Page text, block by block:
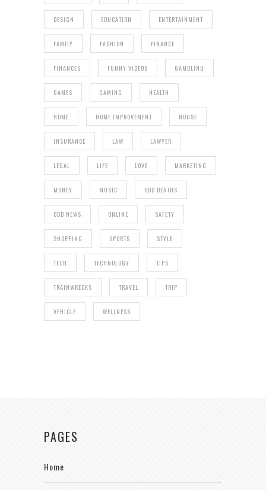
DESIGN EDUCATION ENTERTAINMENT
FAMILY FASHION FINANCE
FINANCES FUNNY VIDEOS GAMBLING
GAMES GAMING HEALTH
HOME HOME IMPROVEMENT HOUSE
INSURANCE LAW LAWYER
LEGAL LIFE LOVE MARKETING
MONEY MUSIC ODD DEATHS
ODD NEWS ONLINE SAFETY
SHOPPING SPORTS STYLE
TECH TECHNOLOGY TIPS
TRAINWRECKS TRAVEL TRIP
VEHICLE WELLNESS
PAGES
Home